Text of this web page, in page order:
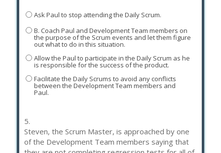
Ask Paul to stop attending the Daily Scrum.
B. Coach Paul and Development Team members on
the purpose of the Scrum events and let them figure
out what to do in this situation.
Allow the Paul to participate in the Daily Scrum as he
is responsible for the success of the product.
Facilitate the Daily Scrums to avoid any conflicts
between the Development Team members and
Paul.
5.
Steven, the Scrum Master, is approached by one
of the Development Team members saying that